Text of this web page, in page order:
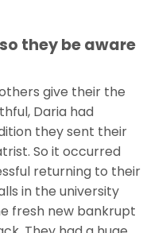
they be aware
give their the
Daria had
they sent their
So it occurred
returning to their
in the university
fresh new bankrupt